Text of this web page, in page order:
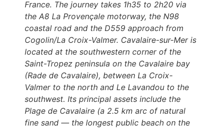
France. The journey takes 1h35 to 2h20 via
the A8 La Provençale motorway, the N98
coastal road and the D559 approach from
Cogolin/La Croix-Valmer. Cavalaire-sur-Mer is
located at the southwestern corner of the
Saint-Tropez peninsula on the Cavalaire bay
(Rade de Cavalaire), between La Croix-
Valmer to the north and Le Lavandou to the
southwest. Its principal assets include the
Plage de Cavalaire (a 2.5 km arc of natural
fine sand — the longest public beach on the